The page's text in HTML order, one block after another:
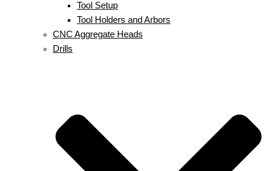
Tool Setup
Tool Holders and Arbors
CNC Aggregate Heads
Drills